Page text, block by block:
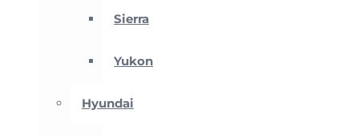
Sierra
Yukon
Hyundai